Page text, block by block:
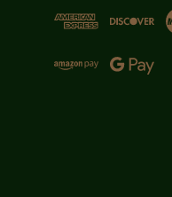
d
e